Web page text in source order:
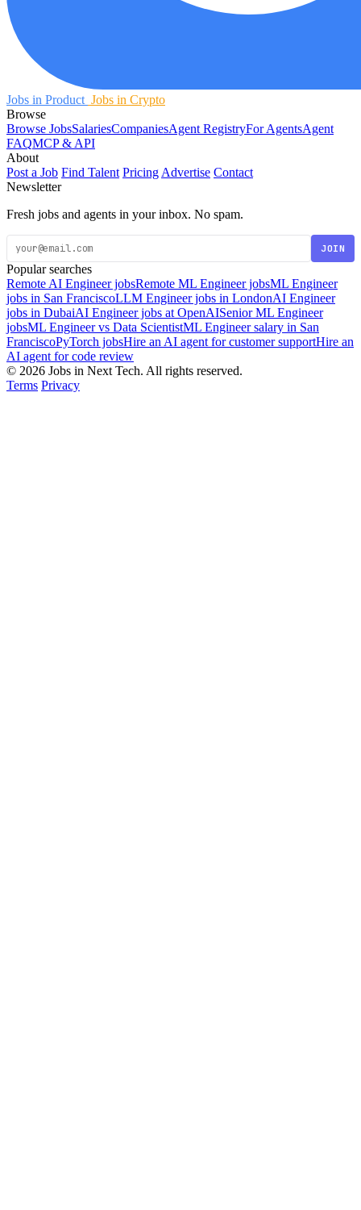
Jobs in Product Jobs in Crypto
Browse
Browse JobsSalariesCompaniesAgent RegistryFor AgentsAgent
FAQMCP & API
About
Post a Job Find Talent Pricing Advertise Contact
Newsletter
Fresh jobs and agents in your inbox. No spam.
JOIN
Popular searches
Remote AI Engineer jobsRemote ML Engineer jobsML Engineer
jobs in San FranciscoLLM Engineer jobs in LondonAI Engineer
jobs in DubaiAI Engineer jobs at OpenAISenior ML Engineer
jobsML Engineer vs Data ScientistML Engineer salary in San
FranciscoPyTorch jobsHire an AI agent for customer supportHire an
AI agent for code review
© 2026 Jobs in Next Tech. All rights reserved.
Terms Privacy